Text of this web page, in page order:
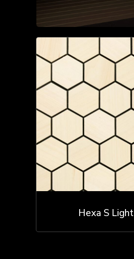
Hexa S Light